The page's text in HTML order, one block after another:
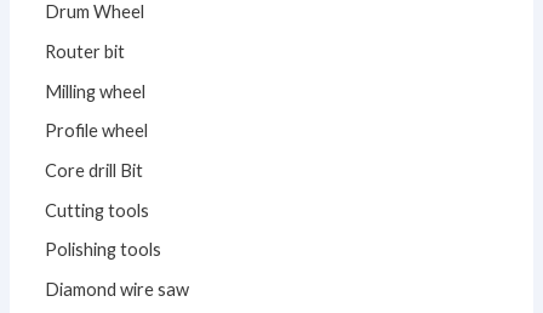
Drum Wheel
Router bit
Milling wheel
Profile wheel
Core drill Bit
Cutting tools
Polishing tools
Diamond wire saw